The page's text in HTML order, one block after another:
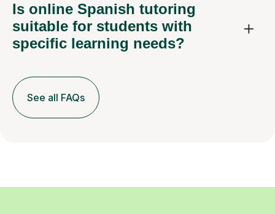
Is online Spanish tutoring
suitable for students with
specific learning needs?
See all FAQs